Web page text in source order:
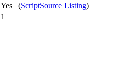
Yes (ScriptSource Listing)
1